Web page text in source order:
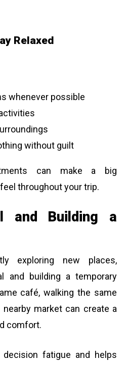
Relaxed
whenever possible
without guilt
can make a big
throughout your trip.
and Building a
exploring new places,
and building a temporary
café, walking the same
market can create a
comfort.
fatigue and helps